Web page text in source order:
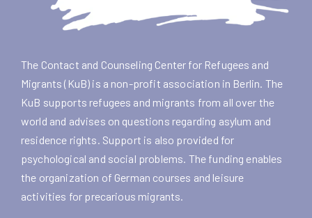
The Contact and Counseling Center for Refugees and
Migrants (KuB) is a non-profit association in Berlin. The
KuB supports refugees and migrants from all over the
world and advises on questions regarding asylum and
residence rights. Support is also provided for
psychological and social problems. The funding enables
the organization of German courses and leisure
activities for precarious migrants.